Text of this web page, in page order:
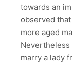
towards an
observed
more aged
Nevertheless
marry a lady